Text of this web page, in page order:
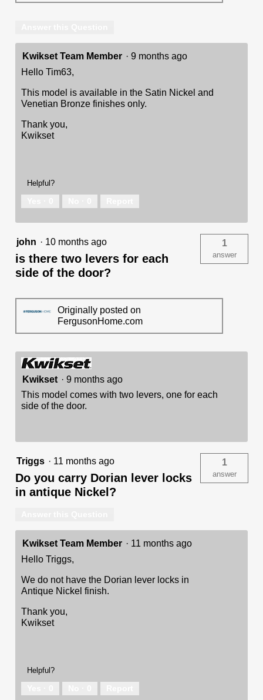
Kwikset Team Member · 9 months ago
Hello Tim63,
This model is available in the Satin Nickel and
Venetian Bronze finishes only.
Thank you,
Kwikset
Helpful?
john · 10 months ago
is there two levers for each
side of the door?
1
answer
Originally posted on
FergusonHome.com
Kwikset · 9 months ago
This model comes with two levers, one for each
side of the door.
Triggs · 11 months ago
Do you carry Dorian lever locks
in antique Nickel?
1
answer
Kwikset Team Member · 11 months ago
Hello Triggs,
We do not have the Dorian lever locks in
Antique Nickel finish.
Thank you,
Kwikset
Helpful?